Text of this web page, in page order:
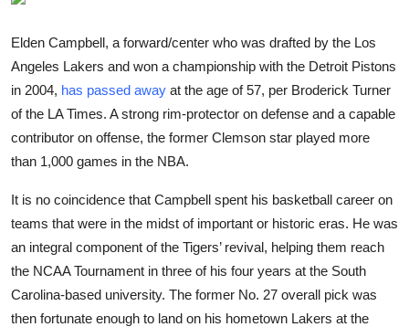
Gallery
Crypto
Sports
Entertainment
Elden Campbell, a forward/center who was drafted by the Los
Angeles Lakers and won a championship with the Detroit Pistons
in 2004, has passed away at the age of 57, per Broderick Turner
of the LA Times. A strong rim-protector on defense and a capable
contributor on offense, the former Clemson star played more
than 1,000 games in the NBA.
It is no coincidence that Campbell spent his basketball career on
teams that were in the midst of important or historic eras. He was
an integral component of the Tigers’ revival, helping them reach
the NCAA Tournament in three of his four years at the South
Carolina-based university. The former No. 27 overall pick was
then fortunate enough to land on his hometown Lakers at the